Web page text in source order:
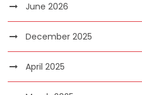
June 2026
December 2025
April 2025